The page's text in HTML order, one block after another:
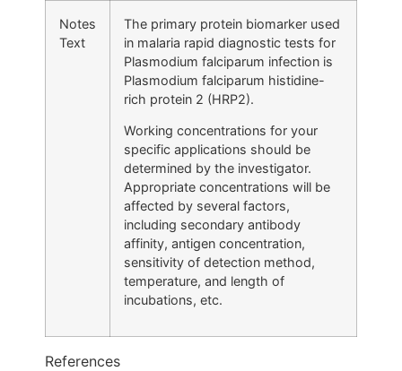
Notes
Text
The primary protein biomarker used
in malaria rapid diagnostic tests for
Plasmodium falciparum infection is
Plasmodium falciparum histidine-
rich protein 2 (HRP2).
Working concentrations for your
specific applications should be
determined by the investigator.
Appropriate concentrations will be
affected by several factors,
including secondary antibody
affinity, antigen concentration,
sensitivity of detection method,
temperature, and length of
incubations, etc.
References